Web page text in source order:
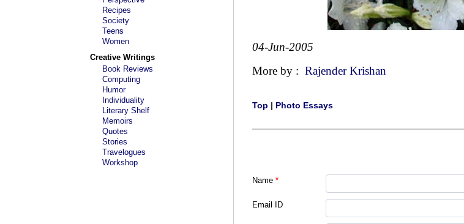
Recipes
Society
Teens
Women
Creative Writings
Book Reviews
Computing
Humor
Individuality
Literary Shelf
Memoirs
Quotes
Stories
Travelogues
Workshop
04-Jun-2005
More by : Rajender Krishan
Top | Photo Essays
Name *
Email ID